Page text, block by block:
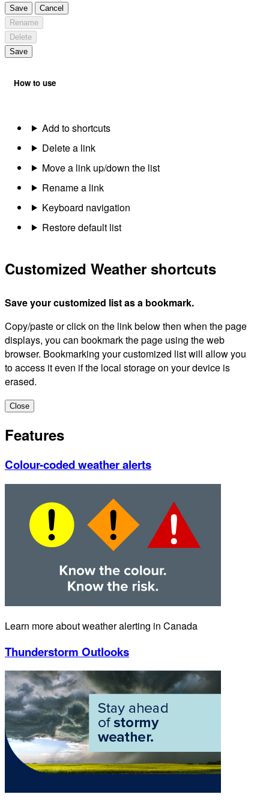
Save
Cancel
Rename
Delete
Save
How to use
Add to shortcuts
Delete a link
Move a link up/down the list
Rename a link
Keyboard navigation
Restore default list
Customized Weather shortcuts
Save your customized list as a bookmark.
Copy/paste or click on the link below then when the page
displays, you can bookmark the page using the web
browser. Bookmarking your customized list will allow you
to access it even if the local storage on your device is
erased.
Close
Features
Colour-coded weather alerts
Learn more about weather alerting in Canada
Thunderstorm Outlooks